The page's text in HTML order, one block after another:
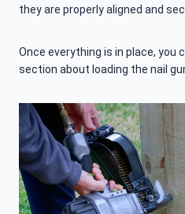
they are properly aligned and
Once everything is in place, you
section about loading the nail